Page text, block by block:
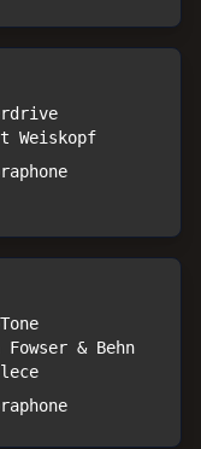
Weiskopf
Fowser & Behn